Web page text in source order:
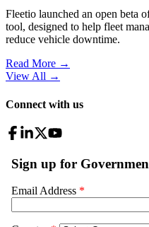
Fleetio launched an open beta
tool, designed to help fleet
reduce vehicle downtime.
Read More →
View All →
Connect with us